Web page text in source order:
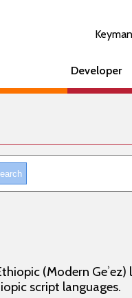
Developer
(Modern
script languages.